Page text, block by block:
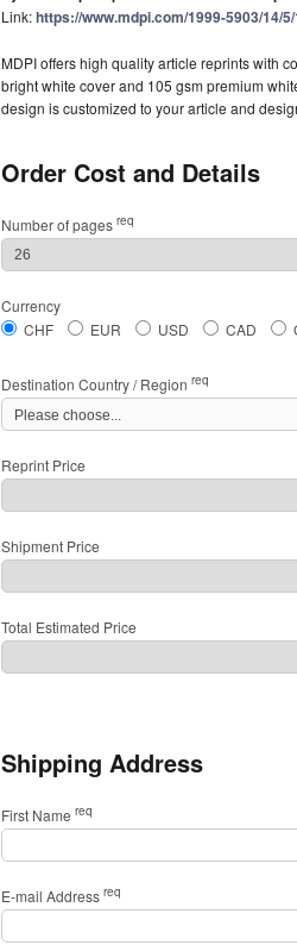
Link:https://www.mdpi.com/1999-5903/14/
MDPI offers high quality article reprints with
bright white cover and 105 gsm premium
design is customized to your article and
Order Cost and Details
Number of pages req
Currency
CHF
EUR USD CAD
Destination Country / Region req
Reprint Price
Shipment Price
Total Estimated Price
Shipping Address
First Name req
E-mail Address req